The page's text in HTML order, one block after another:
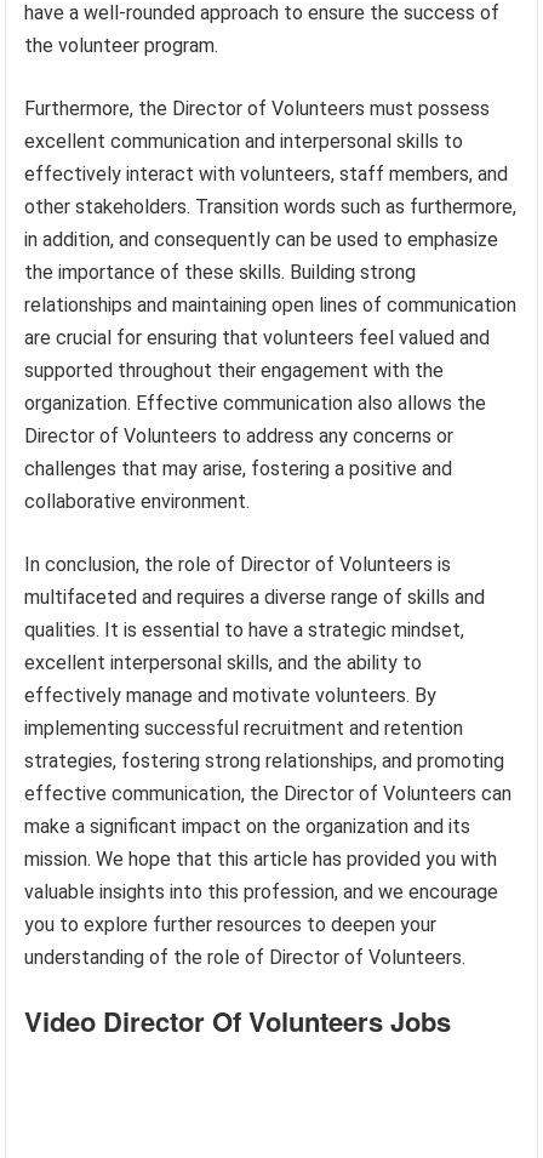
have a well-rounded approach to ensure the success of
the volunteer program.
Furthermore, the Director of Volunteers must possess
excellent communication and interpersonal skills to
effectively interact with volunteers, staff members, and
other stakeholders. Transition words such as furthermore,
in addition, and consequently can be used to emphasize
the importance of these skills. Building strong
relationships and maintaining open lines of communication
are crucial for ensuring that volunteers feel valued and
supported throughout their engagement with the
organization. Effective communication also allows the
Director of Volunteers to address any concerns or
challenges that may arise, fostering a positive and
collaborative environment.
In conclusion, the role of Director of Volunteers is
multifaceted and requires a diverse range of skills and
qualities. It is essential to have a strategic mindset,
excellent interpersonal skills, and the ability to
effectively manage and motivate volunteers. By
implementing successful recruitment and retention
strategies, fostering strong relationships, and promoting
effective communication, the Director of Volunteers can
make a significant impact on the organization and its
mission. We hope that this article has provided you with
valuable insights into this profession, and we encourage
you to explore further resources to deepen your
understanding of the role of Director of Volunteers.
Video Director Of Volunteers Jobs